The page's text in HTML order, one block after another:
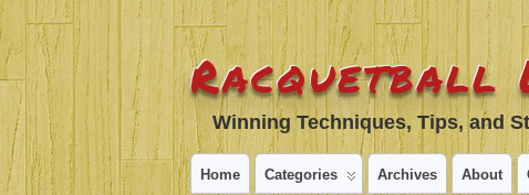
Racquetball
Winning Techniques, Tips, and
Home Categories Archives About